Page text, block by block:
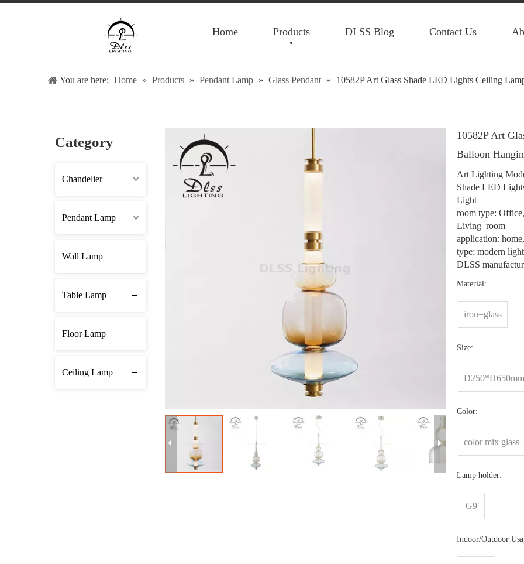
Home Products DLSS Blog Contact Us
You are here: Home » Products » Pendant Lamp » Glass Pendant » 10582P Art Glass Shade LED Lights Ceiling
Category
Chandelier
Pendant Lamp
Wall Lamp
Table Lamp
Floor Lamp
Ceiling Lamp
10582P Art
Balloon
Art Lighting
Shade LED
Light
room type:
Living_room
application:
type: modern
DLSS
Material:
iron+glass
Size:
D250*H650mm
Color:
color mix glass
Lamp holder:
G9
Indoor/Outdoor